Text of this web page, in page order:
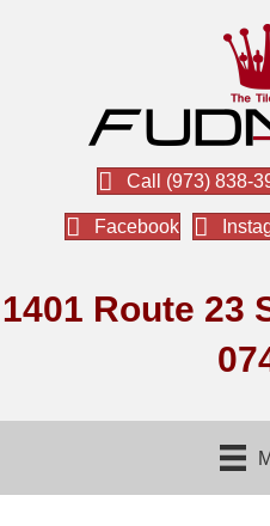
Call (973) 838-
Facebook
1401 Route 23